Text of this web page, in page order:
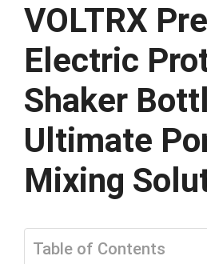
VOLTRX
Electric
Shaker
Ultimate
Mixing
Table of Contents